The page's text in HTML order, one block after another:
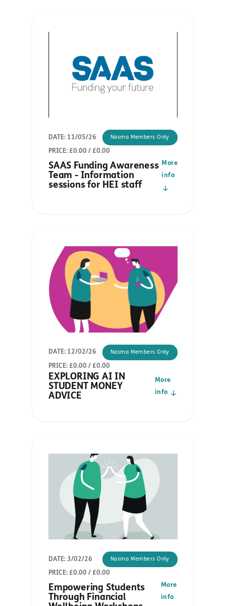
DATE: 11/05/26 Nasma Members Only
PRICE: £0.00 / £0.00
SAAS Funding Awareness
Team - Information
sessions for HEI staff
More
info
DATE: 12/02/26 Nasma Members Only
PRICE: £0.00 / £0.00
EXPLORING AI IN
STUDENT MONEY
ADVICE
More
info
DATE: 3/02/26 Nasma Members Only
PRICE: £0.00 / £0.00
Empowering Students
Through Financial
More
info